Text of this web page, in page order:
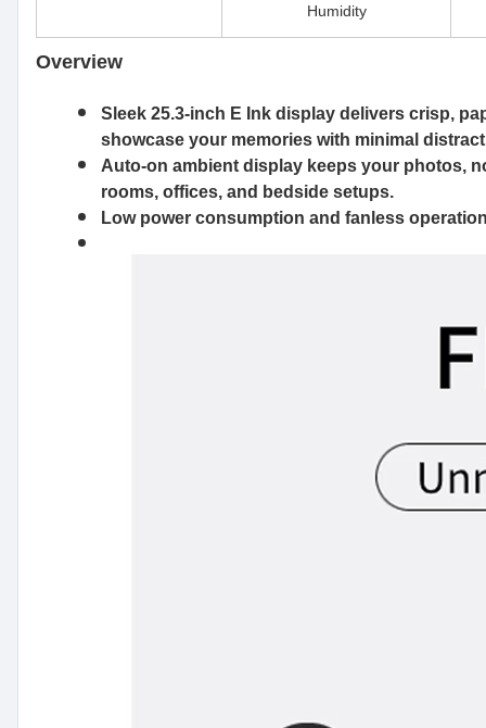
Humidity
Overview
Sleek 25.3-inch E Ink display delivers crisp,
showcase your memories with minimal
Auto-on ambient display keeps your photos,
rooms, offices, and bedside setups.
Low power consumption and fanless